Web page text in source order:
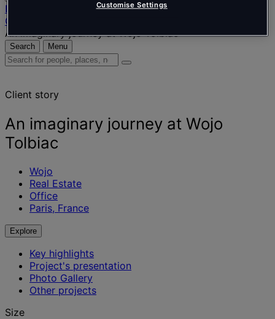
Home
Our projects
An imaginary journey at Wojo Tolbiac
Search Menu
Search
places,
and
insights
Client story
An imaginary journey at Wojo
Tolbiac
Wojo
Real Estate
Office
Paris, France
Explore
Key highlights
Project's presentation
Photo Gallery
Other projects
Size
Customise Settings